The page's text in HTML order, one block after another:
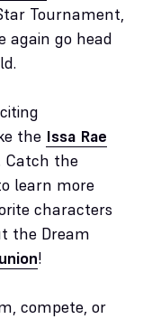
Tournament,
again go head
the Issa Rae
Catch the
learn more
characters
the Dream
!
compete, or